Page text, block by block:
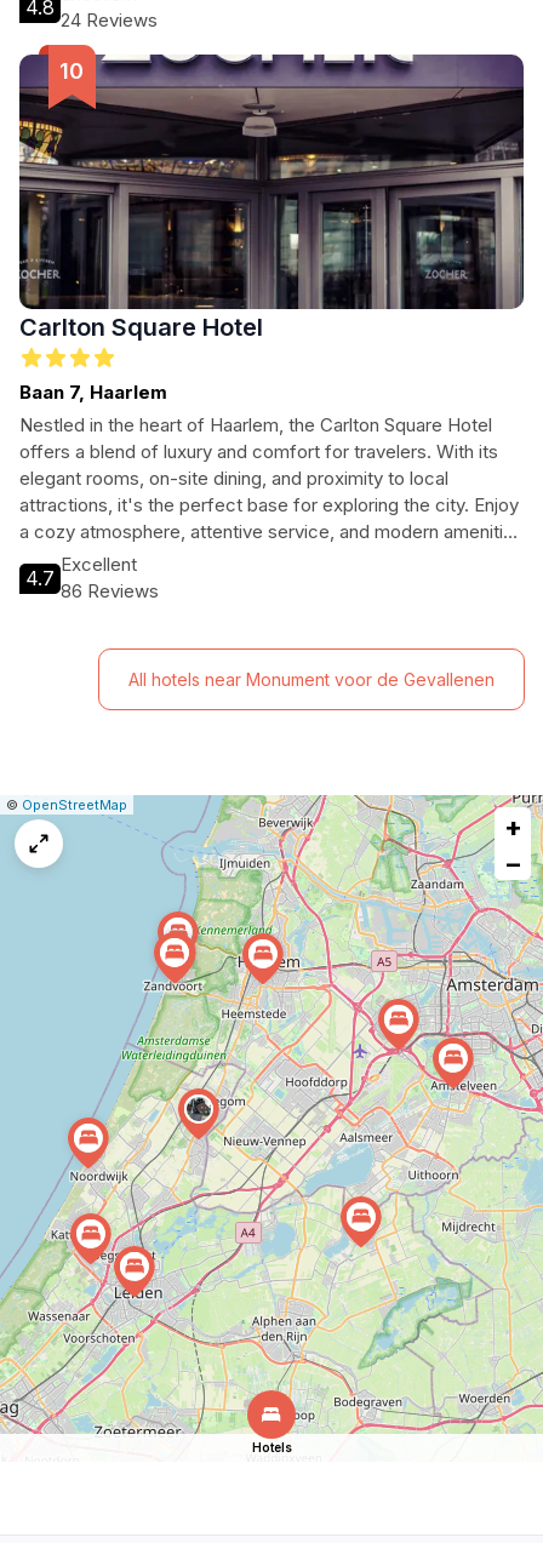
ideal base for exploring the area.
4.8
24 Reviews
Carlton Square Hotel
Baan 7, Haarlem
Nestled in the heart of Haarlem, the Carlton Square Hotel
offers a blend of luxury and comfort for travelers. With its
elegant rooms, on-site dining, and proximity to local
attractions, it's the perfect base for exploring the city. Enjoy
a cozy atmosphere, attentive service, and modern amenities
that cater to both leisure and business travelers alike.
4.7
Excellent
86 Reviews
All hotels near Monument voor de Gevallenen
Leaflet
|© OpenStreetMap
a
issue
+
−
Hotels